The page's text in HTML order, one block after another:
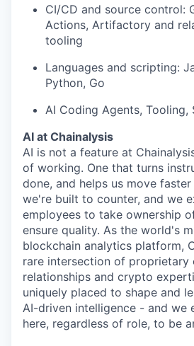
CI/CD and source control:
Actions, Artifactory and
tooling
Languages and scripting:
Python, Go
AI Coding Agents, Tooling,
AI at Chainalysis
AI is not a feature at
of working. One that turns
done, and helps us move
we're built to counter, and we
employees to take ownership
ensure quality. As the world's
blockchain analytics platform,
rare intersection of proprietary
relationships and crypto
uniquely placed to shape and
AI-driven intelligence - and we
here, regardless of role, to be